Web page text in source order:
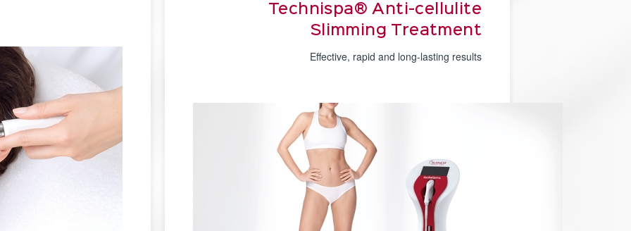
Technispa® Anti-cellulite
Slimming Treatment
Effective, rapid and long-lasting results